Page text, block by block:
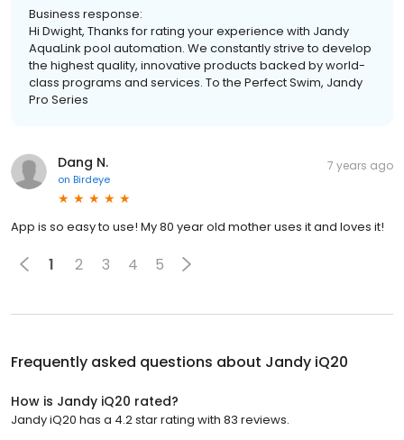
Business response:
Hi Dwight, Thanks for rating your experience with Jandy
AquaLink pool automation. We constantly strive to develop
the highest quality, innovative products backed by world-
class programs and services. To the Perfect Swim, Jandy
Pro Series
Dang N.
on Birdeye
7 years ago
App is so easy to use! My 80 year old mother uses it and loves it!
1 2 3 4 5
Frequently asked questions about Jandy iQ20
How is Jandy iQ20 rated?
Jandy iQ20 has a 4.2 star rating with 83 reviews.